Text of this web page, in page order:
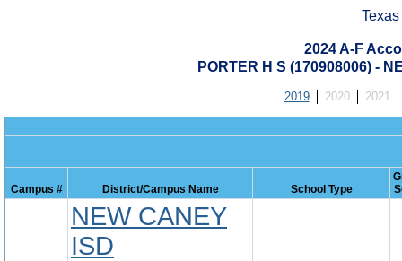
2024 A-F
PORTER H S (170908006) -
2019 2020 2021
Campus # District/Campus Name School Type
NEW CANEY
ISD